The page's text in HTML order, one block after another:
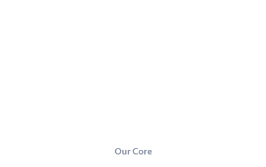
Our Core